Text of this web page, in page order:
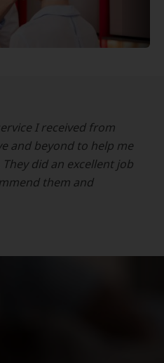
I received from
and beyond to help me
did an excellent job
them and